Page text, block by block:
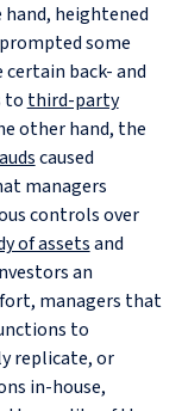
heightened
some
back- and
to third-party
other hand, the
caused
managers
controls over
of assetsand
an
managers that
to
replicate, or
in-house,